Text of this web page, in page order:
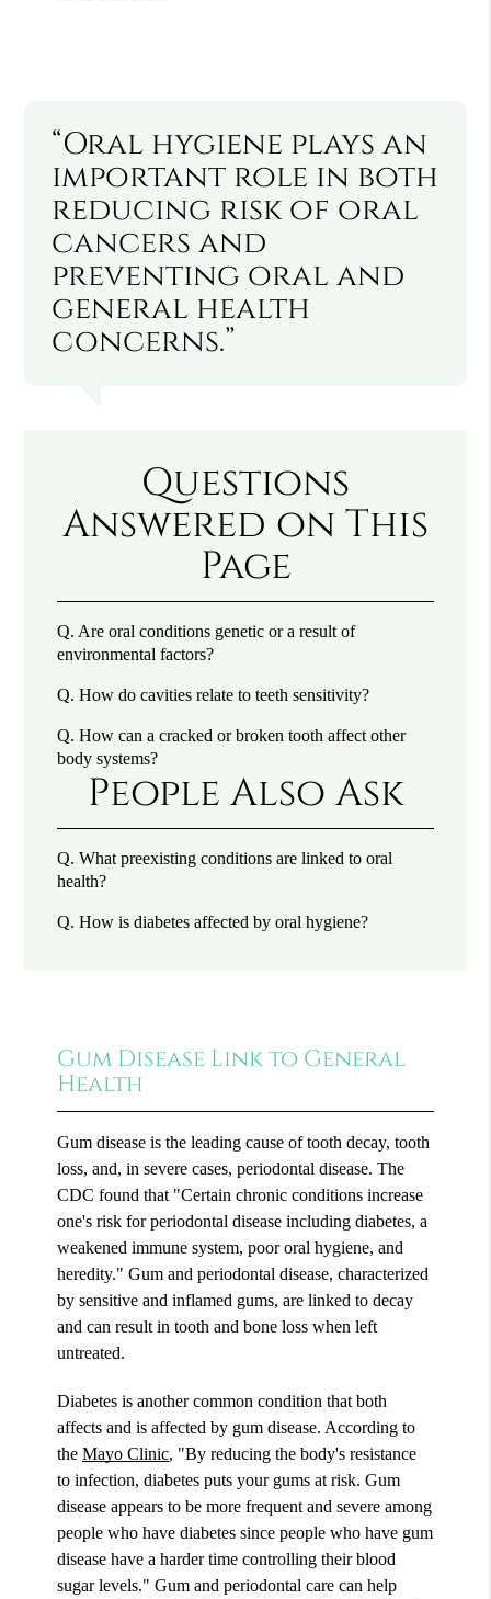
“Oral hygiene plays an
important role in both
reducing risk of oral
cancers and
preventing oral and
general health
concerns.”
Questions
Answered on This
Page
Q. Are oral conditions genetic or a result of
environmental factors?
Q. How do cavities relate to teeth sensitivity?
Q. How can a cracked or broken tooth affect other
body systems?
People Also Ask
Q. What preexisting conditions are linked to oral
health?
Q. How is diabetes affected by oral hygiene?
Gum Disease Link to General
Health
Gum disease is the leading cause of tooth decay, tooth
loss, and, in severe cases, periodontal disease. The
CDC found that "Certain chronic conditions increase
one's risk for periodontal disease including diabetes, a
weakened immune system, poor oral hygiene, and
heredity." Gum and periodontal disease, characterized
by sensitive and inflamed gums, are linked to decay
and can result in tooth and bone loss when left
untreated.
Diabetes is another common condition that both
affects and is affected by gum disease. According to
theMayo Clinic, "By reducing the body's resistance
to infection, diabetes puts your gums at risk. Gum
disease appears to be more frequent and severe among
people who have diabetes since people who have gum
disease have a harder time controlling their blood
sugar levels." Gum and periodontal care can help